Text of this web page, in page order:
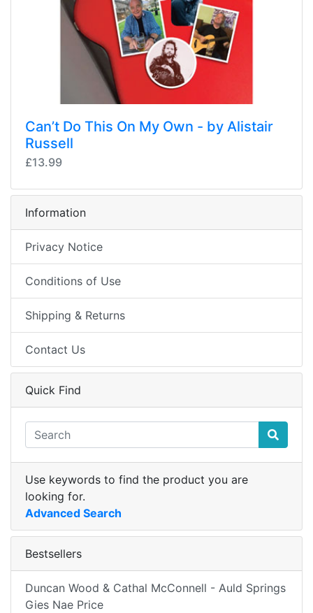
Can’t Do This On My Own - by Alistair
Russell
£13.99
Information
Privacy Notice
Conditions of Use
Shipping & Returns
Contact Us
Quick Find
Use keywords to find the product you are
looking for.
Advanced Search
Bestsellers
Duncan Wood & Cathal McConnell - Auld Springs
Gies Nae Price